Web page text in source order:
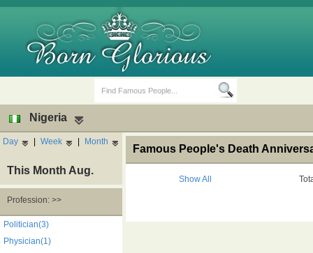
Death Anniversaries
Nigeria
Day | Week | Month
This Month Aug.
Profession: >>
Politician(3)
Physician(1)
Famous People's Death
Show All